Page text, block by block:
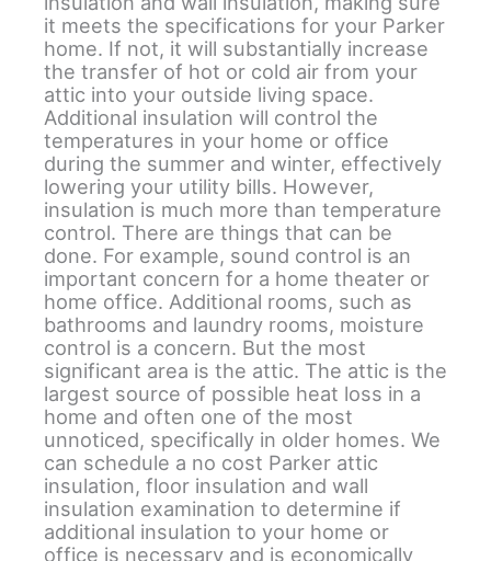
it meets the specifications for your Parker
home. If not, it will substantially increase
the transfer of hot or cold air from your
attic into your outside living space.
Additional insulation will control the
temperatures in your home or office
during the summer and winter, effectively
lowering your utility bills. However,
insulation is much more than temperature
control. There are things that can be
done. For example, sound control is an
important concern for a home theater or
home office. Additional rooms, such as
bathrooms and laundry rooms, moisture
control is a concern. But the most
significant area is the attic. The attic is the
largest source of possible heat loss in a
home and often one of the most
unnoticed, specifically in older homes. We
can schedule a no cost Parker attic
insulation, floor insulation and wall
insulation examination to determine if
additional insulation to your home or
office is necessary and is economically